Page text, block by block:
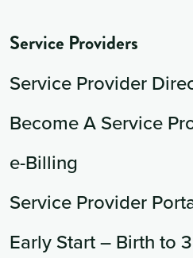
Service Providers
Service Provider
Become A Service
e-Billing
Service Provider
Early Start – Birth to